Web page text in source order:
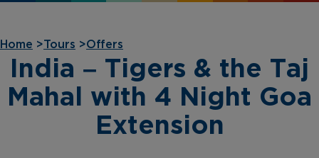
Home >Tours >Offers
India – Tigers & the Taj
Mahal with 4 Night Goa
Extension